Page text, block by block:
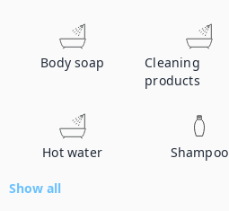
Body soap
Cleaning
products
Hot water Shampoo
Show all